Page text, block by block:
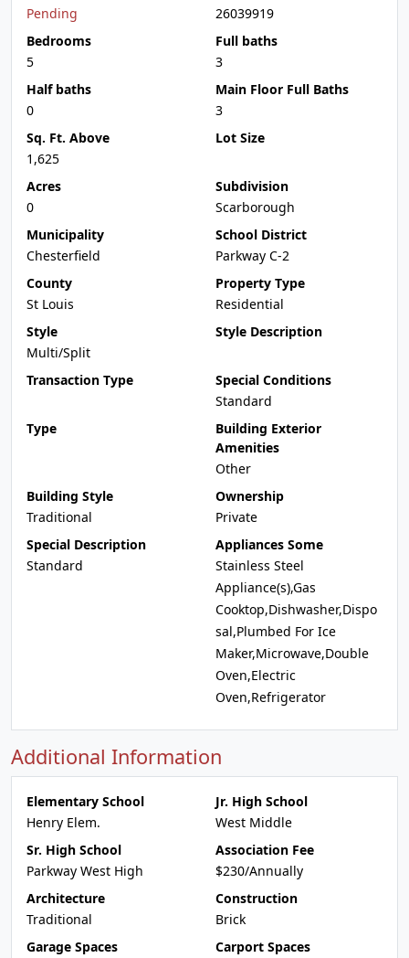
Pending
26039919
Bedrooms
5
Full baths
3
Half baths
0
Main Floor Full Baths
3
Sq. Ft. Above
1,625
Lot Size
Acres
0
Subdivision
Scarborough
Municipality
Chesterfield
School District
Parkway C-2
County
St Louis
Property Type
Residential
Style
Multi/Split
Style Description
Transaction Type
Special Conditions
Standard
Type
Building Exterior
Amenities
Other
Building Style
Traditional
Ownership
Private
Special Description
Standard
Appliances Some
Stainless Steel
Appliance(s),Gas
Cooktop,Dishwasher,Dispo
sal,Plumbed For Ice
Maker,Microwave,Double
Oven,Electric
Oven,Refrigerator
Additional Information
Elementary School
Henry Elem.
Jr. High School
West Middle
Sr. High School
Parkway West High
Association Fee
$230/Annually
Architecture
Traditional
Construction
Brick
Garage Spaces
Carport Spaces